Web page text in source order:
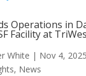
Operations in
Facility at
White | Nov 4, 2025
, News